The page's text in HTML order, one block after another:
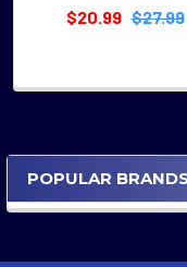
Sidebar
POPULAR
$20.99 $27.99